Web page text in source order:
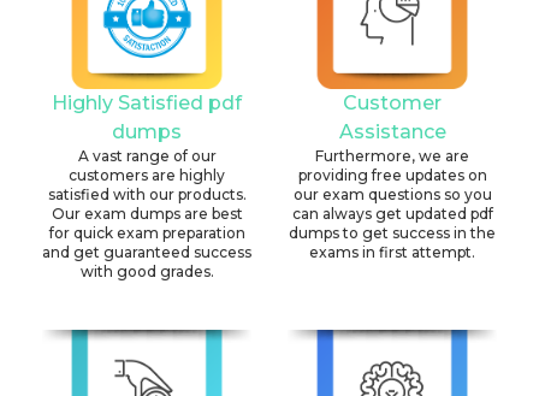
Highly Satisfied pdf
dumps
A vast range of our
customers are highly
satisfied with our products.
Our exam dumps are best
for quick exam preparation
and get guaranteed success
with good grades.
Customer
Assistance
Furthermore, we are
providing free updates on
our exam questions so you
can always get updated pdf
dumps to get success in the
exams in first attempt.